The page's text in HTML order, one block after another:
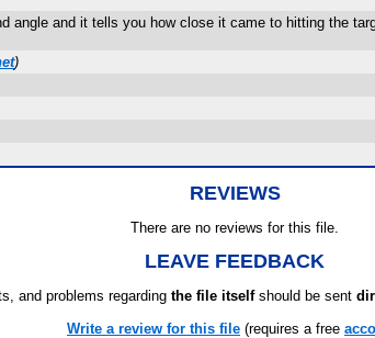
angle and it tells you how close it came to hitting the
)
REVIEWS
There are no reviews for this file.
LEAVE FEEDBACK
and problems regarding the file itselfshould be sent
Write a review for this file (requires a free